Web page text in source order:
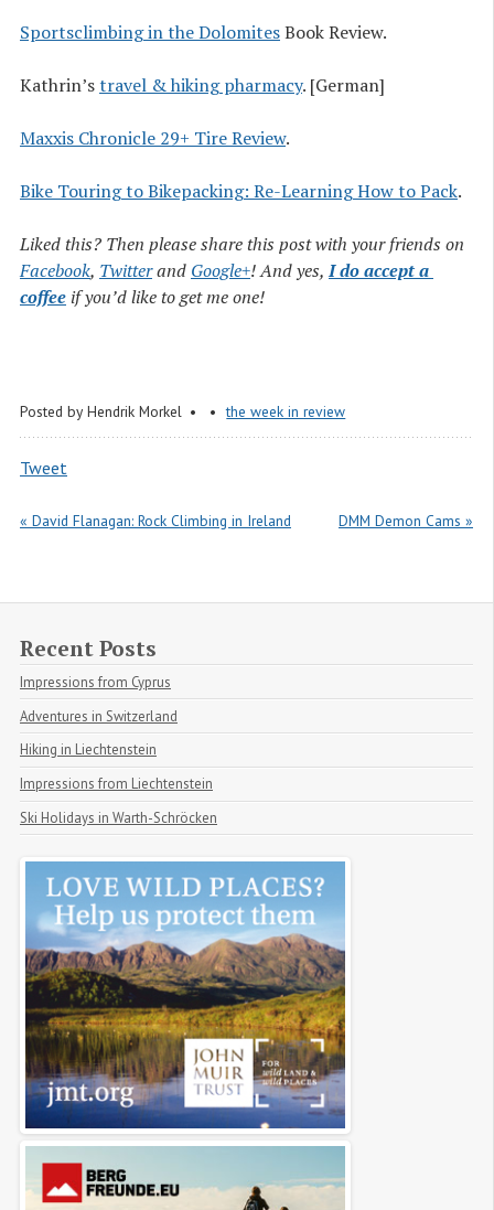
Sportsclimbing in the DolomitesBook Review.
Kathrin’stravel & hiking pharmacy. [German]
Maxxis Chronicle 29+ Tire Review.
Bike Touring to Bikepacking: Re-Learning How to Pack.
Liked this? Then please share this post with your friends on
Facebook, Twitterand Google+! And yes, I do accept a
coffee if you’d like to get me one!
Posted by Hendrik Morkel the week in review
Tweet
« David Flanagan: Rock Climbing in Ireland DMM Demon Cams »
Recent Posts
Impressions from Cyprus
Adventures in Switzerland
Hiking in Liechtenstein
Impressions from Liechtenstein
Ski Holidays in Warth-Schröcken